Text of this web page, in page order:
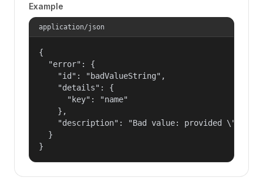
Example
application/json
{
  "error": {
    "id": "badValueString",
    "details": {
      "key": "name"
    },
"description": "Bad value: provided
  }
}